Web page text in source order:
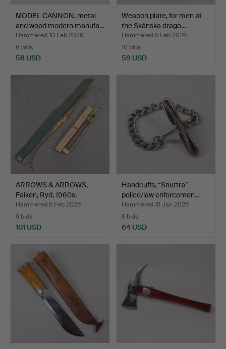
MODEL CANNON, metal
and wood modern manufa…
Hammered 10 Feb 2026
8 bids
58 USD
Weapon plate, for men at
the Skånska drago…
Hammered 5 Feb 2026
10 bids
59 USD
ARROWS & ARROWS,
Falken, Ryd, 1960s.
Hammered 5 Feb 2026
9 bids
101 USD
Handcuffs, “Snuttra”
police/law enforcemen…
Hammered 31 Jan 2026
6 bids
64 USD